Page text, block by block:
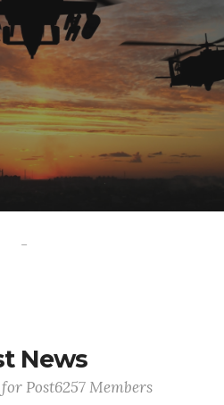
-
News
Post6257 Members